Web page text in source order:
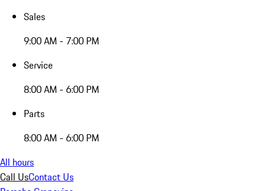
Sales
9:00 AM - 7:00 PM
Service
8:00 AM - 6:00 PM
Parts
8:00 AM - 6:00 PM
All hours
Call UsContact Us